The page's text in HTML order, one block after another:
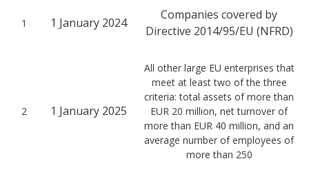
1 1 January 2024
Companies covered by
Directive 2014/95/EU (NFRD)
2 1 January 2025
All other large EU enterprises that
meet at least two of the three
criteria: total assets of more than
EUR 20 million, net turnover of
more than EUR 40 million, and an
average number of employees of
more than 250